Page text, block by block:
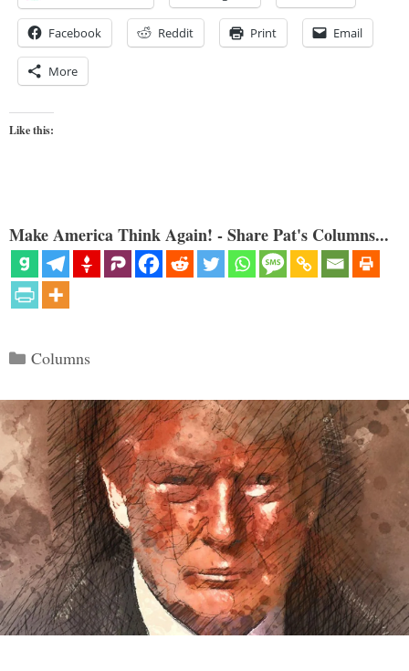
Facebook Reddit Print Email
More
Like this:
Make America Think Again! - Share Pat's Columns...
Categories
Columns